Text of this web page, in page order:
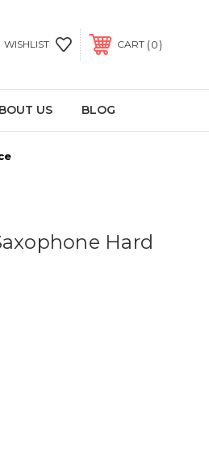
WISHLIST CART 0
US BLOG
Hard